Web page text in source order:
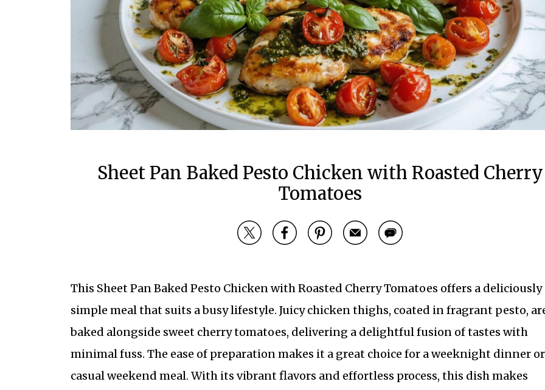
Sheet Pan Baked Pesto Chicken with Roasted Cherry
Tomatoes
This Sheet Pan Baked Pesto Chicken with Roasted Cherry Tomatoes offers a deliciously
simple meal that suits a busy lifestyle. Juicy chicken thighs, coated in fragrant pesto,
baked alongside sweet cherry tomatoes, delivering a delightful fusion of tastes with
minimal fuss. The ease of preparation makes it a great choice for a weeknight dinner or
casual weekend meal. With its vibrant flavors and effortless process, this dish makes